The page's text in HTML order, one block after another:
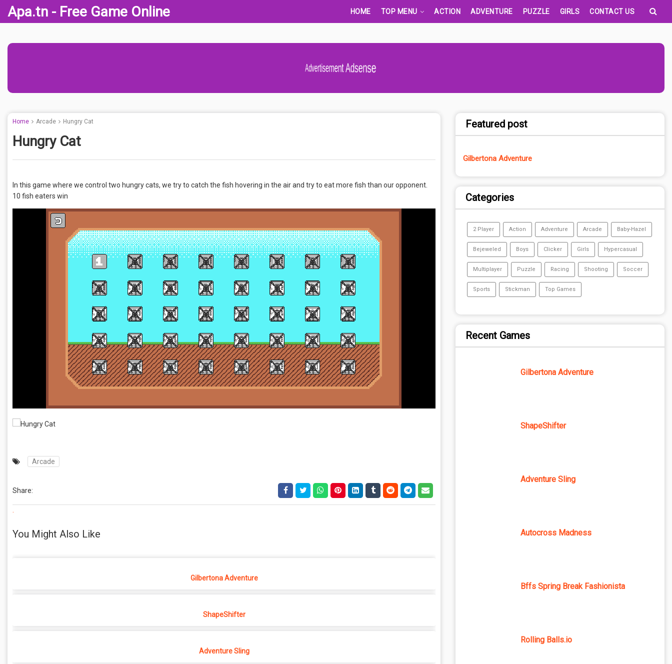
Apa.tn - Free Game Online HOME TOP MENU ACTION ADVENTURE PUZZLE GIRLS CONTACT US
Advertisement Adsense
Home Arcade Hungry Cat
Hungry Cat
In this game where we control two hungry cats, we try to catch the fish hovering in the air and try to eat more fish than our opponent.
10 fish eaters win
Arcade
Share:
.
You Might Also Like
Gilbertona Adventure
ShapeShifter
Adventure Sling
Featured post
Gilbertona Adventure
Categories
2 Player Action Adventure Arcade Baby-Hazel
Bejeweled Boys Clicker Girls Hypercasual
Multiplayer Puzzle Racing Shooting Soccer
Sports Stickman Top Games
Recent Games
Gilbertona Adventure
ShapeShifter
Adventure Sling
Autocross Madness
Bffs Spring Break Fashionista
Rolling Balls.io